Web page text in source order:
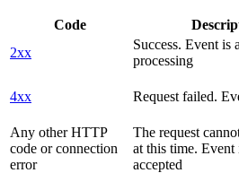
Code
2xx
Success. Event is
processing
4xx Request failed.
Any other HTTP
code or connection
error
The request
at this time. Event
accepted